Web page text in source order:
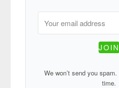
JOIN
We won’t send you
time.